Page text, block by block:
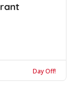
Day Off!